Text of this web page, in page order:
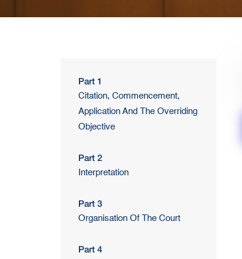
Part 1
Citation, Commencement,
Application And The Overriding
Objective
Part 2
Interpretation
Part 3
Organisation Of The Court
Part 4